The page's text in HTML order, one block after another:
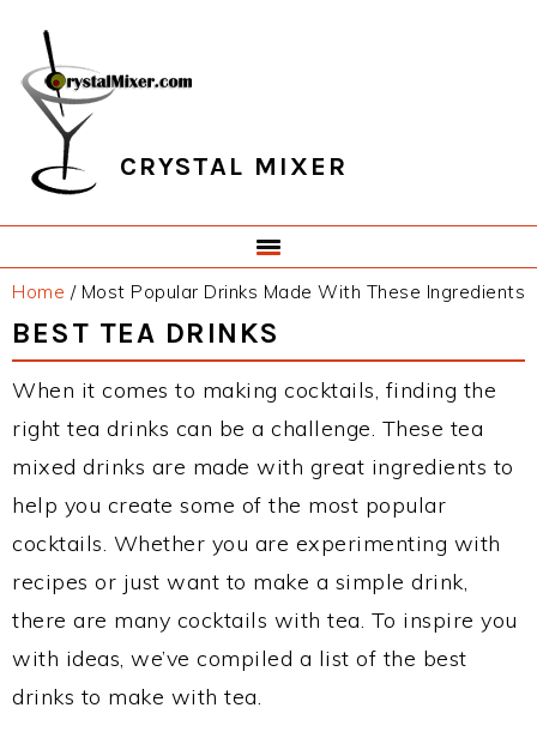
primary
navigation
main
content
primary
sidebar
footer
CRYSTAL MIXER
Home /Most Popular Drinks Made With These Ingredients
BEST TEA DRINKS
When it comes to making cocktails, finding the
right tea drinks can be a challenge. These tea
mixed drinks are made with great ingredients to
help you create some of the most popular
cocktails. Whether you are experimenting with
recipes or just want to make a simple drink,
there are many cocktails with tea. To inspire you
with ideas, we’ve compiled a list of the best
drinks to make with tea.